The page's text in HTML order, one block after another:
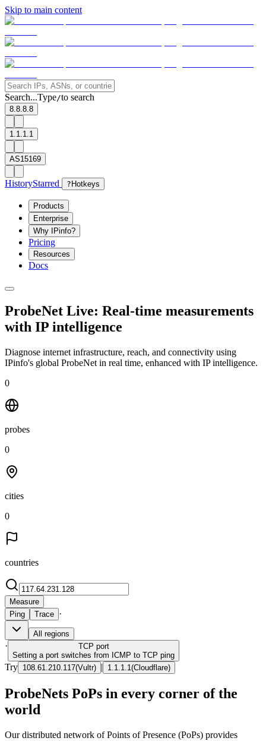
Skip to main content
Search...Type/to search
8.8.8.8
1.1.1.1
AS15169
HistoryStarred ? Hotkeys
Products
Enterprise
Why IPinfo?
Pricing
Resources
Docs
ProbeNet Live: Real-time measurements
with IP intelligence
Diagnose internet infrastructure, reach, and connectivity using
IPinfo's global ProbeNet in real time, enhanced with IP intelligence.
0
probes
0
cities
0
countries
Measure
Ping
Trace ·
All regions
· TCP port
Setting a port switches from ICMP to TCP ping
Try 108.61.210.117(Vultr) | 1.1.1.1 (Cloudflare)
ProbeNets PoPs in every corner of the
world
Our distributed network of Points of Presence (PoPs) provides